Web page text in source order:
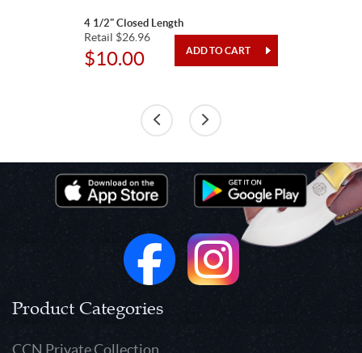
4 1/2" Closed Length
Retail $26.96
$10.00
Product Categories
CCN Private Collection